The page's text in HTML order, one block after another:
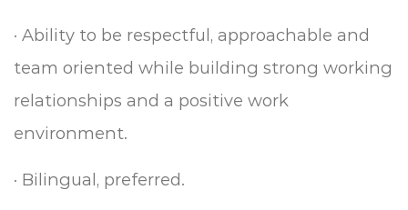
· Ability to be respectful, approachable and
team oriented while building strong working
relationships and a positive work
environment.
· Bilingual, preferred.